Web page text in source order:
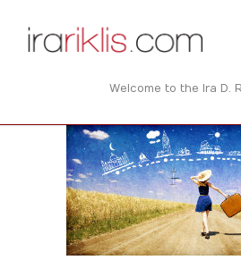
Welcome to the Ira D.